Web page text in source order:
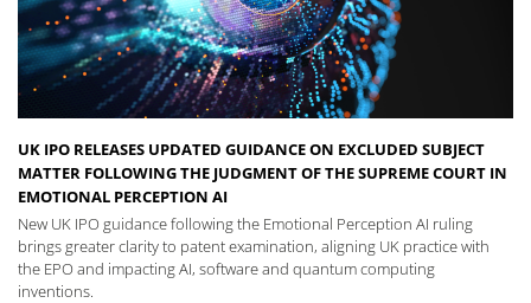
UK IPO RELEASES UPDATED GUIDANCE ON EXCLUDED SUBJECT
MATTER FOLLOWING THE JUDGMENT OF THE SUPREME COURT IN
EMOTIONAL PERCEPTION AI
New UK IPO guidance following the Emotional Perception AI ruling
brings greater clarity to patent examination, aligning UK practice with
the EPO and impacting AI, software and quantum computing
inventions.